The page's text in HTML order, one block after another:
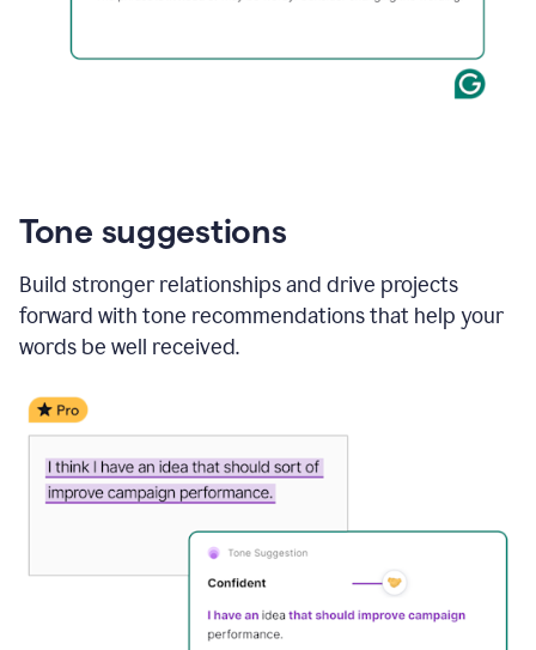
Tone suggestions
Build stronger relationships and drive projects
forward with tone recommendations that help your
words be well received.